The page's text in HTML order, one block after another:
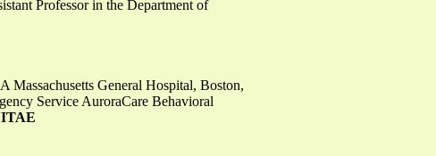
Professor in the Department of
Massachusetts General Hospital, Boston,
Service AuroraCare Behavioral